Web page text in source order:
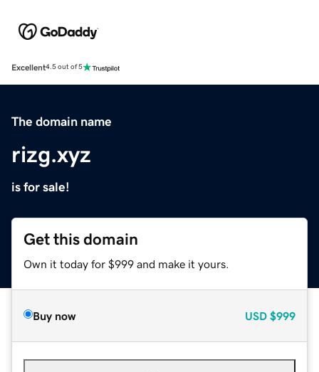
Excellent4.5 out of 5
The domain name
rizg.xyz
is for sale!
Get this domain
Own it today for $999 and make it yours.
Buy now USD $999